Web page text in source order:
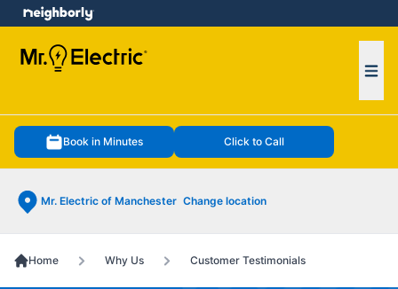
Book in Minutes Click to Call
Mr. Electric of Manchester Change location
menu
Home Why Us Customer Testimonials